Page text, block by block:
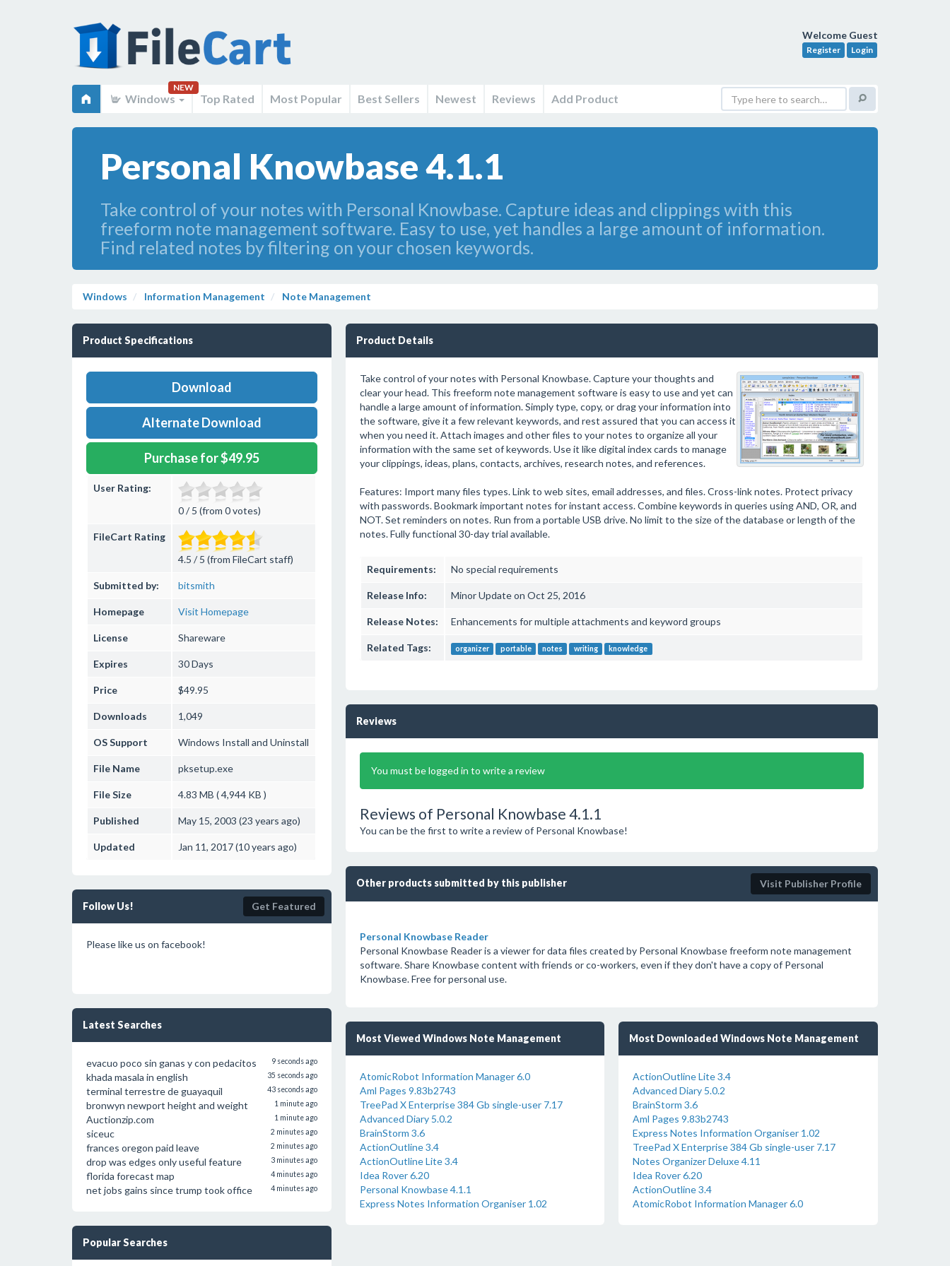
Welcome Guest
Register Login
Windows
NEW
Top Rated Most Popular Best Sellers Newest Reviews Add Product
Personal Knowbase 4.1.1
Take control of your notes with Personal Knowbase. Capture ideas and clippings with this
freeform note management software. Easy to use, yet handles a large amount of information.
Find related notes by filtering on your chosen keywords.
Windows Information Management Note Management
Product Specifications
Download
Alternate Download
Purchase for $49.95
User Rating:
0 / 5 (from 0 votes)
FileCart Rating
4.5 / 5 (from FileCart staff)
Submitted by: bitsmith
Homepage Visit Homepage
License Shareware
Expires 30 Days
Price $49.95
Downloads 1,049
OS Support Windows Install and Uninstall
File Name pksetup.exe
File Size 4.83 MB ( 4,944 KB )
Published May 15, 2003 (23 years ago)
Updated Jan 11, 2017 (10 years ago)
Follow Us! Get Featured
Please like us on facebook!
Latest Searches
evacuo poco sin ganas y con pedacitos 9 seconds ago
khada masala in english 35 seconds ago
terminal terrestre de guayaquil 43 seconds ago
bronwyn newport height and weight 1 minute ago
Auctionzip.com 1 minute ago
siceuc 2 minutes ago
frances oregon paid leave 2 minutes ago
drop was edges only useful feature 3 minutes ago
florida forecast map 4 minutes ago
net jobs gains since trump took office 4 minutes ago
Popular Searches
Product Details
Take control of your notes with Personal Knowbase. Capture your thoughts and
clear your head. This freeform note management software is easy to use and yet can
handle a large amount of information. Simply type, copy, or drag your information into
the software, give it a few relevant keywords, and rest assured that you can access it
when you need it. Attach images and other files to your notes to organize all your
information with the same set of keywords. Use it like digital index cards to manage
your clippings, ideas, plans, contacts, archives, research notes, and references.
Features: Import many files types. Link to web sites, email addresses, and files. Cross-link notes. Protect privacy
with passwords. Bookmark important notes for instant access. Combine keywords in queries using AND, OR, and
NOT. Set reminders on notes. Run from a portable USB drive. No limit to the size of the database or length of the
notes. Fully functional 30-day trial available.
Requirements: No special requirements
Release Info: Minor Update on Oct 25, 2016
Release Notes: Enhancements for multiple attachments and keyword groups
Related Tags: organizer portable notes writing knowledge
Reviews
You must be logged in to write a review
Reviews of Personal Knowbase 4.1.1
You can be the first to write a review of Personal Knowbase!
Other products submitted by this publisher Visit Publisher Profile
Personal Knowbase Reader
Personal Knowbase Reader is a viewer for data files created by Personal Knowbase freeform note management
software. Share Knowbase content with friends or co-workers, even if they don't have a copy of Personal
Knowbase. Free for personal use.
Most Viewed Windows Note Management
AtomicRobot Information Manager 6.0
Aml Pages 9.83b2743
TreePad X Enterprise 384 Gb single-user 7.17
Advanced Diary 5.0.2
BrainStorm 3.6
ActionOutline 3.4
ActionOutline Lite 3.4
Idea Rover 6.20
Personal Knowbase 4.1.1
Express Notes Information Organiser 1.02
Most Downloaded Windows Note Management
ActionOutline Lite 3.4
Advanced Diary 5.0.2
BrainStorm 3.6
Aml Pages 9.83b2743
Express Notes Information Organiser 1.02
TreePad X Enterprise 384 Gb single-user 7.17
Notes Organizer Deluxe 4.11
Idea Rover 6.20
ActionOutline 3.4
AtomicRobot Information Manager 6.0